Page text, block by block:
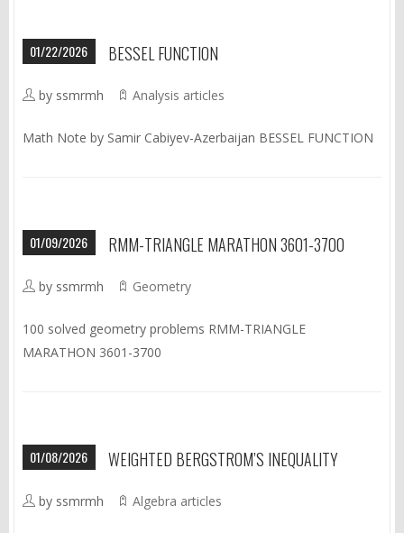
01/22/2026 BESSEL FUNCTION
by ssmrmh Analysis articles
Math Note by Samir Cabiyev-Azerbaijan BESSEL FUNCTION
01/09/2026 RMM-TRIANGLE MARATHON 3601-3700
by ssmrmh Geometry
100 solved geometry problems RMM-TRIANGLE
MARATHON 3601-3700
01/08/2026 WEIGHTED BERGSTROM’S INEQUALITY
by ssmrmh Algebra articles